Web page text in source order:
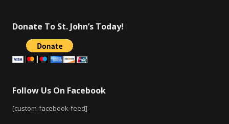
Donate To St. John’s Today!
Follow Us On Facebook
[custom-facebook-feed]